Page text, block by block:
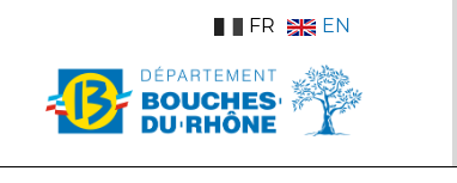
FR EN